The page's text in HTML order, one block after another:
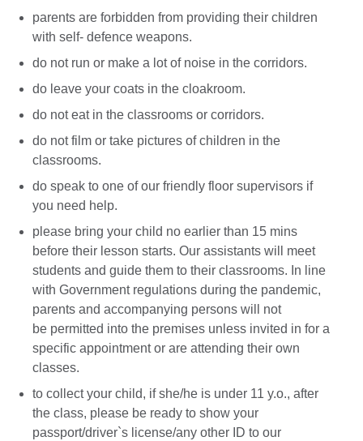
parents are forbidden from providing their children
with self- defence weapons.
do not run or make a lot of noise in the corridors.
do leave your coats in the cloakroom.
do not eat in the classrooms or corridors.
do not film or take pictures of children in the
classrooms.
do speak to one of our friendly floor supervisors if
you need help.
please bring your child no earlier than 15 mins
before their lesson starts. Our assistants will meet
students and guide them to their classrooms. In line
with Government regulations during the pandemic,
parents and accompanying persons will not
be permitted into the premises unless invited in for a
specific appointment or are attending their own
classes.
to collect your child, if she/he is under 11 y.o., after
the class, please be ready to show your
passport/driver`s license/any other ID to our